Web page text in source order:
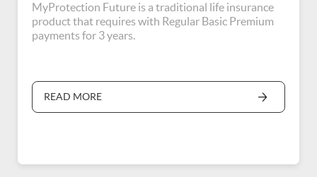
MyProtection Future is a traditional life insurance
product that requires with Regular Basic Premium
payments for 3 years.
READ MORE